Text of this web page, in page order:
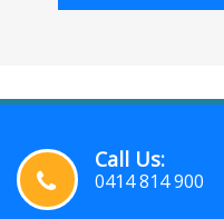
Call Us:
0414 814 900